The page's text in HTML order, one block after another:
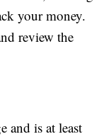
your money.
review the
and is at least